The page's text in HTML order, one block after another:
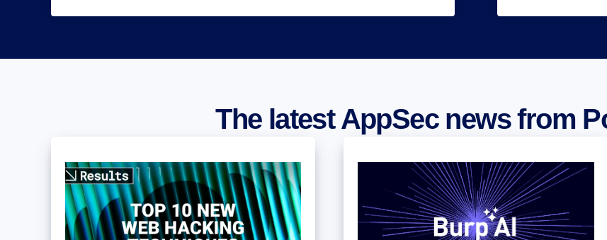
The latest AppSec news from